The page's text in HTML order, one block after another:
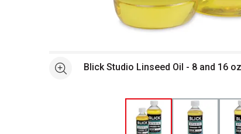
See moreBlick Studio Linseed Oil - 8 and 16